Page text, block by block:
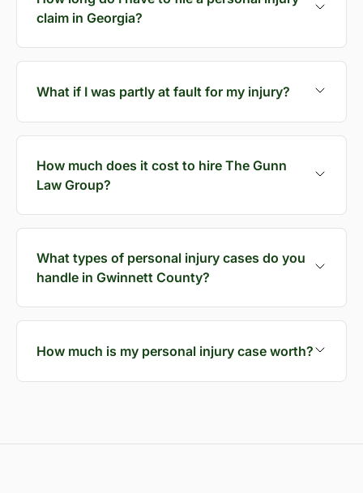
claim in Georgia?
What if I was partly at fault for my injury?
How much does it cost to hire The Gunn
Law Group?
What types of personal injury cases do you
handle in Gwinnett County?
How much is my personal injury case worth?